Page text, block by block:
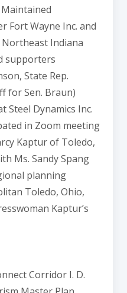
Fort Wayne Inc. and
Indiana
supporters
State Rep.
for Sen. Braun)
Steel Dynamics Inc.
in Zoom meeting
Kaptur of Toledo,
Ms. Sandy Spang
planning
Toledo, Ohio,
Kaptur’s
Corridor I. D.